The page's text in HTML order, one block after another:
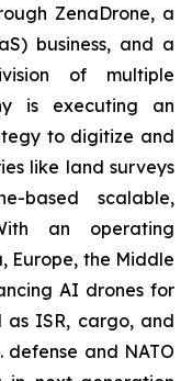
ZenaDrone, a
business, and a
of multiple
is executing an
to digitize and
like land surveys
based scalable,
an operating
Europe, the Middle
AI drones for
ISR, cargo, and
defense and NATO